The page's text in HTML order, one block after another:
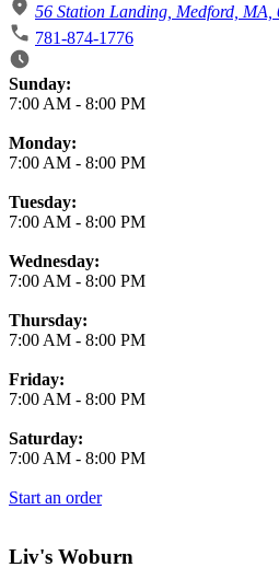
56 Station Landing, Medford, MA,
781-874-1776
Business Hours
Sunday:
7:00 AM - 8:00 PM
Monday:
7:00 AM - 8:00 PM
Tuesday:
7:00 AM - 8:00 PM
Wednesday:
7:00 AM - 8:00 PM
Thursday:
7:00 AM - 8:00 PM
Friday:
7:00 AM - 8:00 PM
Saturday:
7:00 AM - 8:00 PM
Start an order
Liv's Woburn